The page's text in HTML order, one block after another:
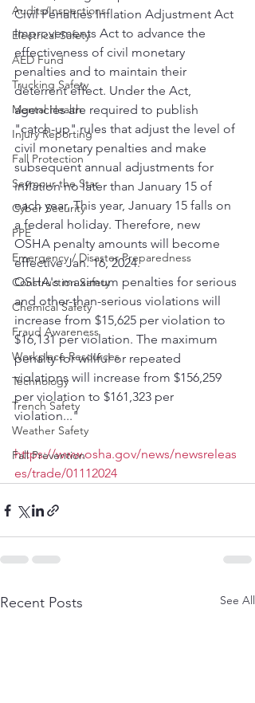
Audits/Inspections
Electrical Safety
AED Fund
Trucking Safety
Mental Health
Injury Reporting
Fall Protection
Seymour the Star
Cyber Security
PPE
Emergency / Disaster Preparedness
Construction Safety
Chemical Safety
Fraud Awareness
Workplace Resources
Technology
Trench Safety
Weather Safety
Fall Prevention
Civil Penalties Inflation Adjustment Act
Improvements Act to advance the
effectiveness of civil monetary
penalties and to maintain their
deterrent effect. Under the Act,
agencies are required to publish
"catch-up" rules that adjust the level of
civil monetary penalties and make
subsequent annual adjustments for
inflation no later than January 15 of
each year. This year, January 15 falls on
a federal holiday. Therefore, new
OSHA penalty amounts will become
effective Jan. 16, 2024.
OSHA's maximum penalties for serious
and other-than-serious violations will
increase from $15,625 per violation to
$16,131 per violation. The maximum
penalty for willful or repeated
violations will increase from $156,259
per violation to $161,323 per
violation..."
https://www.osha.gov/news/newsreleas
es/trade/01112024
Recent Posts See All